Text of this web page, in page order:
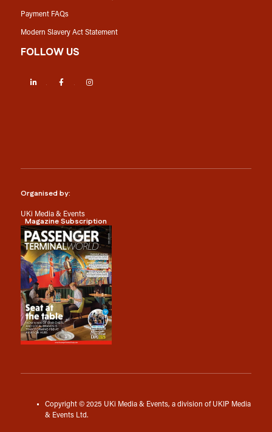
Payment FAQs
Modern Slavery Act Statement
FOLLOW US
LinkedIn Facebook
Organised by:
UKi Media & Events
Magazine Subscription
Copyright © 2025 UKi Media & Events, a division of UKIP Media
& Events Ltd.